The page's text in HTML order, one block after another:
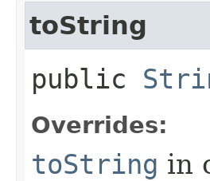
toString
public
Overrides:
toString in